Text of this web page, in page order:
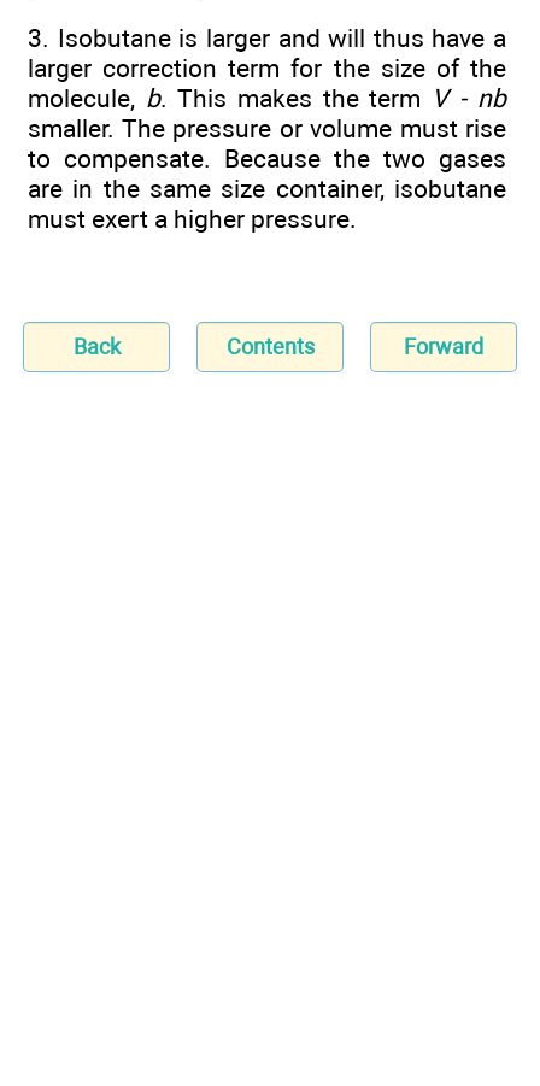
3. Isobutane is larger and will thus have a
larger correction term for the size of the
molecule, b. This makes the term V - nb
smaller. The pressure or volume must rise
to compensate. Because the two gases
are in the same size container, isobutane
must exert a higher pressure.
Back Contents Forward